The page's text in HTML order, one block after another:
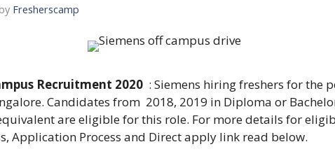
Fresherscamp
Recruitment 2020 : Siemens hiring freshers for the
Candidates from 2018, 2019 in Diploma or
are eligible for this role. For more details for
Application Process and Direct apply link read below.